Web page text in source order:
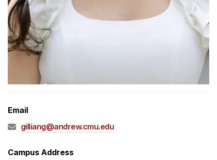
METALS
MHCI
Curriculum
Electives
Sample Study Plans
Capstone Project
MHCI FAQ
Accelerated Master's
Email
gilliang@andrew.cmu.edu
Campus Address